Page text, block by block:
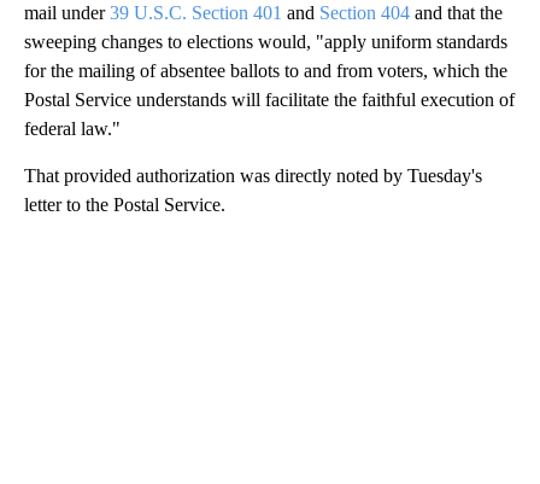
mail under39 U.S.C. Section 401 and Section 404 and that the
sweeping changes to elections would, "apply uniform standards
for the mailing of absentee ballots to and from voters, which the
Postal Service understands will facilitate the faithful execution of
federal law."
That provided authorization was directly noted by Tuesday's
letter to the Postal Service.